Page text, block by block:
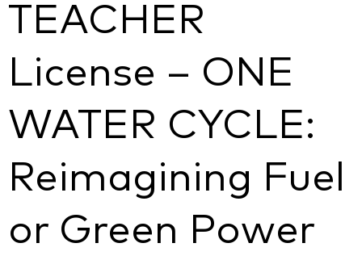
TEACHER
License – ONE
WATER CYCLE:
Reimagining Fuel
or Green Power